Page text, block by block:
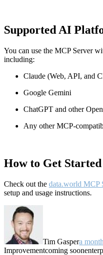
Supported AI
You can use the MCP Server
including:
Claude (Web, API, and
Google Gemini
ChatGPT and other
Any other MCP-
How to Get Started
Check out the data.world MCP
setup and usage instructions.
Tim Gaspera
Improvementcoming soon